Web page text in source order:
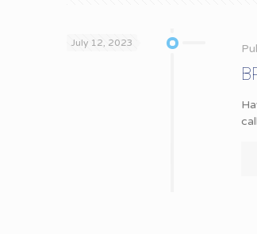
July 12, 2023